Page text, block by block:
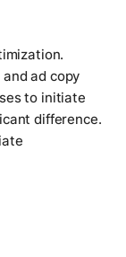
ad copy
to initiate
difference.